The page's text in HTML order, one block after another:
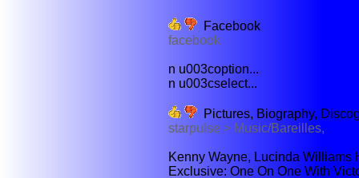
Facebook
facebook
n u003coption...
n u003cselect...
Pictures, Biography,
starpulse > Music/Bareilles,
Kenny Wayne, Lucinda Williams
Exclusive: One On One With